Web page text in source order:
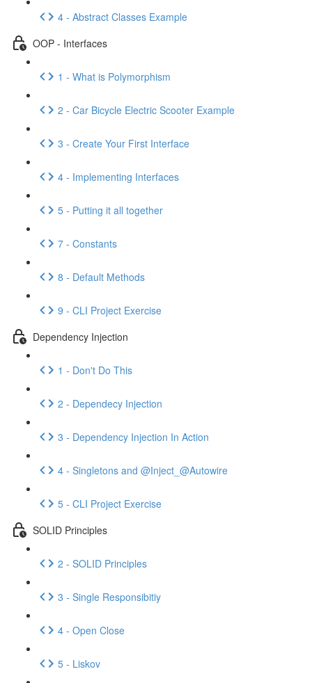
4 - Abstract Classes Example
OOP - Interfaces
1 - What is Polymorphism
2 - Car Bicycle Electric Scooter Example
3 - Create Your First Interface
4 - Implementing Interfaces
5 - Putting it all together
7 - Constants
8 - Default Methods
9 - CLI Project Exercise
Dependency Injection
1 - Don't Do This
2 - Dependecy Injection
3 - Dependency Injection In Action
4 - Singletons and @Inject_@Autowire
5 - CLI Project Exercise
SOLID Principles
2 - SOLID Principles
3 - Single Responsibitiy
4 - Open Close
5 - Liskov